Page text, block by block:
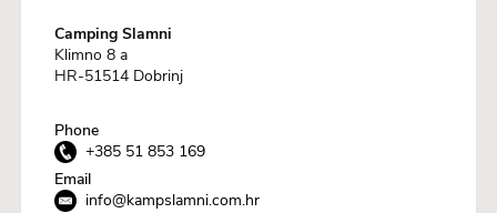
Camping Slamni
Klimno 8 a
HR-51514 Dobrinj
Phone
+385 51 853 169
Email
info@kampslamni.com.hr